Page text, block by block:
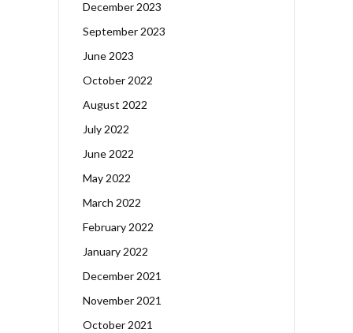
December 2023
September 2023
June 2023
October 2022
August 2022
July 2022
June 2022
May 2022
March 2022
February 2022
January 2022
December 2021
November 2021
October 2021